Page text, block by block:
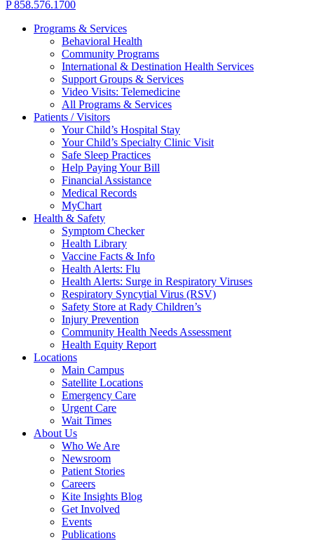
P 858.576.1700
Programs & Services
Behavioral Health
Community Programs
International & Destination Health Services
Support Groups & Services
Video Visits: Telemedicine
All Programs & Services
Patients / Visitors
Your Child’s Hospital Stay
Your Child’s Specialty Clinic Visit
Safe Sleep Practices
Help Paying Your Bill
Financial Assistance
Medical Records
MyChart
Health & Safety
Symptom Checker
Health Library
Vaccine Facts & Info
Health Alerts: Flu
Health Alerts: Surge in Respiratory Viruses
Respiratory Syncytial Virus (RSV)
Safety Store at Rady Children’s
Injury Prevention
Community Health Needs Assessment
Health Equity Report
Locations
Main Campus
Satellite Locations
Emergency Care
Urgent Care
Wait Times
About Us
Who We Are
Newsroom
Patient Stories
Careers
Kite Insights Blog
Get Involved
Events
Publications